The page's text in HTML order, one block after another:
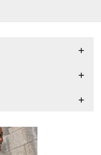
Standard